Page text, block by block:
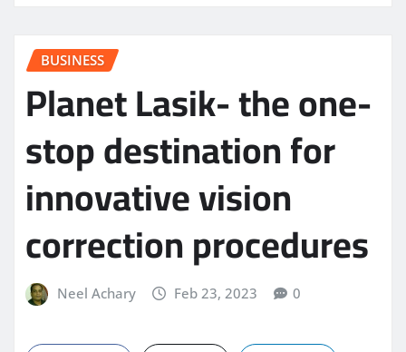
BUSINESS
Planet Lasik- the one-
stop destination for
innovative vision
correction procedures
Neel Achary Feb 23, 2023 0